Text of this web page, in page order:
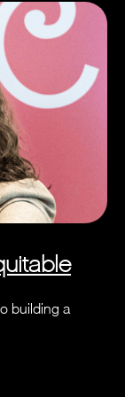
building a